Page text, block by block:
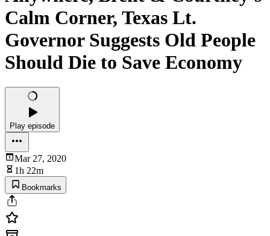
Calm Corner, Texas Lt.
Governor Suggests Old People
Should Die to Save Economy
Play episode
Mar 27, 2020
1h 22m
Bookmarks